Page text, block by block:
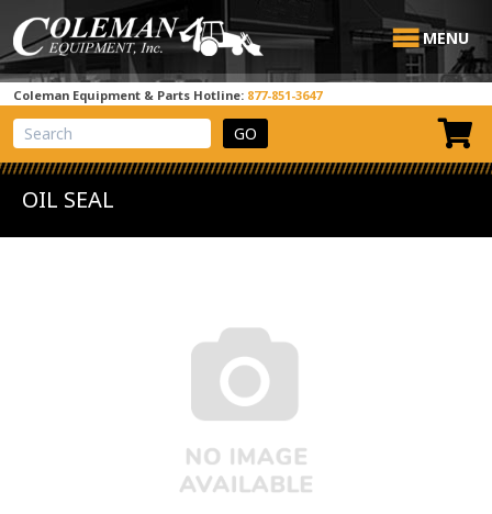
MENU
Coleman Equipment & Parts Hotline: 877-851-3647
View Cart
Site Search
OIL SEAL